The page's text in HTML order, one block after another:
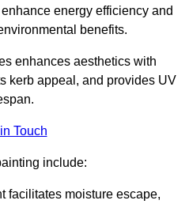
energy efficiency and
benefits.
enhances aesthetics with
kerb appeal, and provides UV
Touch
include:
facilitates moisture escape,